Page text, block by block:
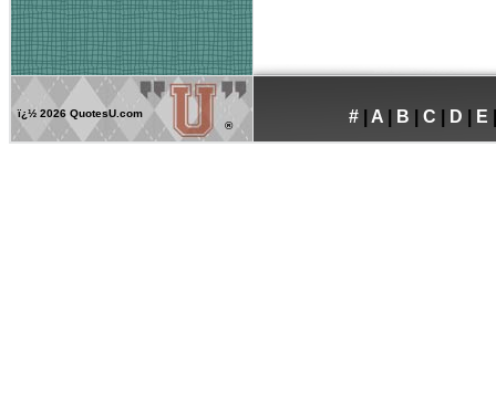
ï¿½ 2026 QuotesU.com
®
# A B C D E